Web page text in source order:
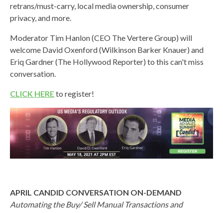
retrans/must-carry, local media ownership, consumer
privacy, and more.
Moderator Tim Hanlon (CEO The Vertere Group) will
welcome David Oxenford (Wilkinson Barker Knauer) and
Eriq Gardner (The Hollywood Reporter) to this can't miss
conversation.
CLICK HEREto register!
APRIL CANDID CONVERSATION ON-DEMAND
Automating the Buy/ Sell Manual Transactions and